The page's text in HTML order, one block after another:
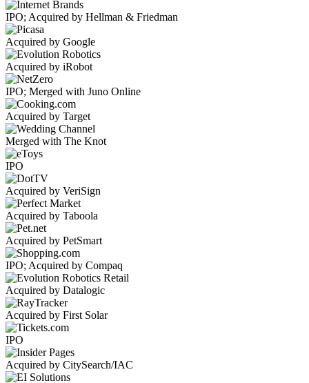
IPO; Acquired by Hellman & Friedman
Acquired by Google
Acquired by iRobot
IPO; Merged with Juno Online
Acquired by Target
Merged with The Knot
IPO
Acquired by VeriSign
Acquired by Taboola
Acquired by PetSmart
IPO; Acquired by Compaq
Acquired by Datalogic
Acquired by First Solar
IPO
Acquired by CitySearch/IAC